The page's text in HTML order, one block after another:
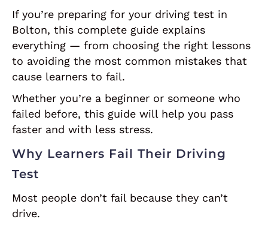
If you’re preparing for your driving test in
Bolton, this complete guide explains
everything — from choosing the right lessons
to avoiding the most common mistakes that
cause learners to fail.
Whether you’re a beginner or someone who
failed before, this guide will help you pass
faster and with less stress.
Why Learners Fail Their Driving
Test
Most people don’t fail because they can’t
drive.